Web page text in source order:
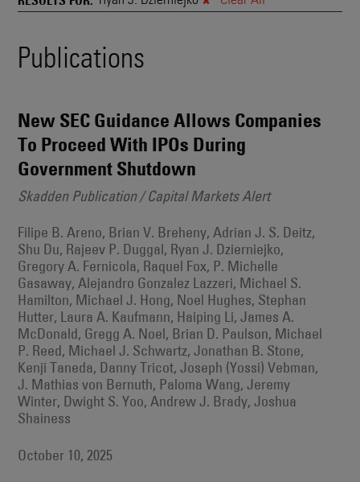
Also
Events
Results
Publications
New SEC Guidance Allows Companies
To Proceed With IPOs During
Government Shutdown
Skadden Publication / Capital Markets Alert
Filipe B. Areno, Brian V. Breheny, Adrian J. S. Deitz,
Shu Du, Rajeev P. Duggal, Ryan J. Dzierniejko,
Gregory A. Fernicola, Raquel Fox, P. Michelle
Gasaway, Alejandro Gonzalez Lazzeri, Michael S.
Hamilton, Michael J. Hong, Noel Hughes, Stephan
Hutter, Laura A. Kaufmann, Haiping Li, James A.
McDonald, Gregg A. Noel, Brian D. Paulson, Michael
P. Reed, Michael J. Schwartz, Jonathan B. Stone,
Kenji Taneda, Danny Tricot, Joseph (Yossi) Vebman,
J. Mathias von Bernuth, Paloma Wang, Jeremy
Winter, Dwight S. Yoo, Andrew J. Brady, Joshua
Shainess
October 10, 2025